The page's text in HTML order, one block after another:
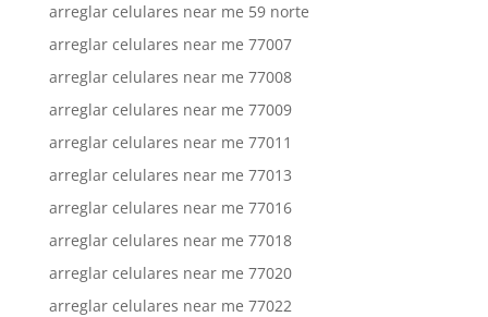
arreglar celulares near me 59 norte
arreglar celulares near me 77007
arreglar celulares near me 77008
arreglar celulares near me 77009
arreglar celulares near me 77011
arreglar celulares near me 77013
arreglar celulares near me 77016
arreglar celulares near me 77018
arreglar celulares near me 77020
arreglar celulares near me 77022